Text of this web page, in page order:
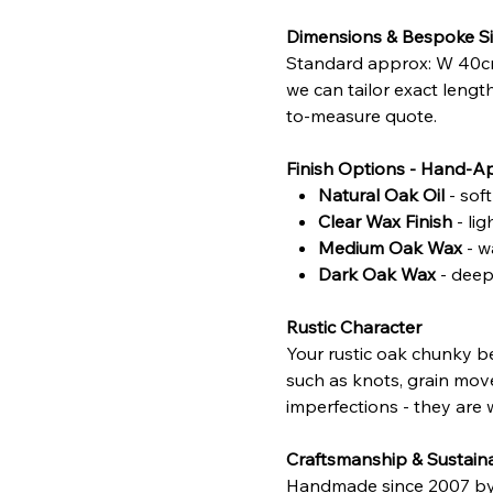
Dimensions & Bespoke
Standard approx: W
we can tailor exact
to-measure quote.
Finish Options - Hand-
Natural Oak Oil -
Clear Wax Finish -
Medium Oak Wax -
Dark Oak Wax -
Rustic Character
Your rustic oak chunky
such as knots, grain
imperfections - they are
Craftsmanship &
Handmade since 2007